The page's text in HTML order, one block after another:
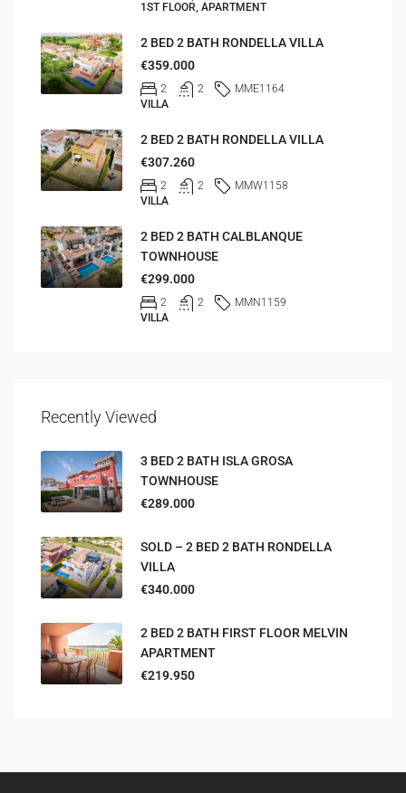
1ST FLOOR, APARTMENT
2 BED 2 BATH RONDELLA VILLA
€359.000
2 2
MME1164
VILLA
2 BED 2 BATH RONDELLA VILLA
€307.260
2 2
MMW1158
VILLA
2 BED 2 BATH CALBLANQUE
TOWNHOUSE
€299.000
2 2
MMN1159
VILLA
Recently Viewed
3 BED 2 BATH ISLA GROSA
TOWNHOUSE
€289.000
SOLD – 2 BED 2 BATH RONDELLA
VILLA
€340.000
2 BED 2 BATH FIRST FLOOR MELVIN
APARTMENT
€219.950